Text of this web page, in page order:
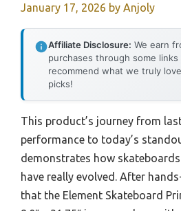
January 17, 2026 by Anjoly
Affiliate Disclosure: We earn
purchases through some
recommend what we truly
picks!
This product’s journey from
performance to today’s
demonstrates how
have really evolved. After
that the Element Skateboard